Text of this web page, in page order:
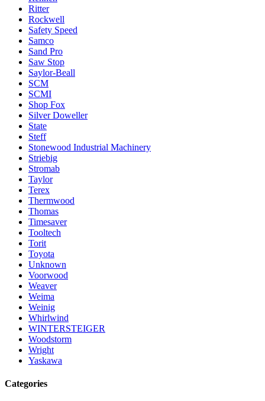
Ritter
Rockwell
Safety Speed
Samco
Sand Pro
Saw Stop
Saylor-Beall
SCM
SCMI
Shop Fox
Silver Doweller
State
Steff
Stonewood Industrial Machinery
Striebig
Stromab
Taylor
Terex
Thermwood
Thomas
Timesaver
Tooltech
Torit
Toyota
Unknown
Voorwood
Weaver
Weima
Weinig
Whirlwind
WINTERSTEIGER
Woodstorm
Wright
Yaskawa
Categories